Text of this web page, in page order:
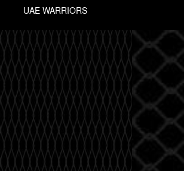
UAE WARRIORS